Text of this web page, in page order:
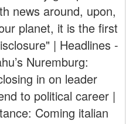
news around, upon,
planet, it is the first
| Headlines -
Nuremburg:
in on leader
to political career |
Coming italian